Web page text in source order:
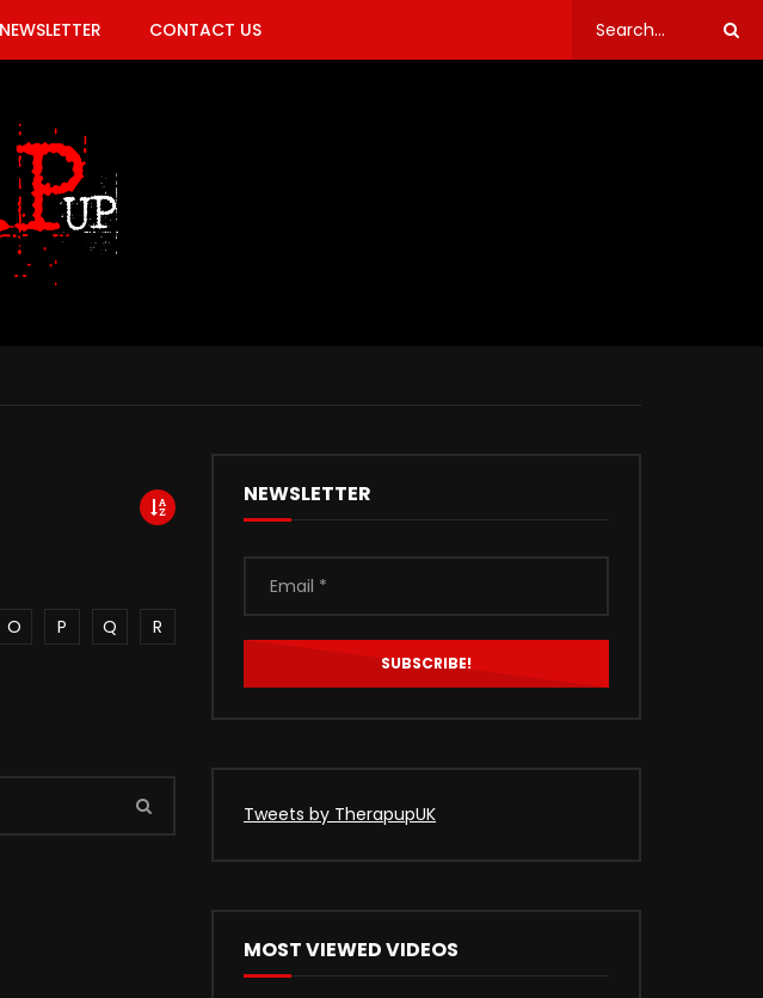
NEWSLETTER CONTACT US
O P Q
R
NEWSLETTER
Tweets by TherapupUK
MOST VIEWED VIDEOS